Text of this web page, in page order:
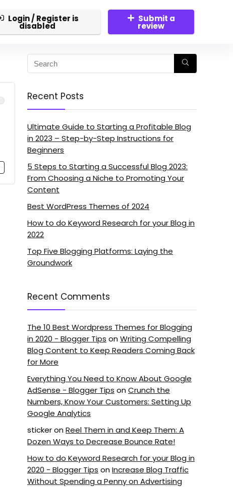
Login / Register is
disabled
Submit a
review
Recent Posts
Ultimate Guide to Starting a Profitable Blog
in 2023 – Step-by-Step Instructions for
Beginners
5 Steps to Starting a Successful Blog 2023:
From Choosing a Niche to Promoting Your
Content
Best WordPress Themes of 2024
How to do Keyword Research for your Blog in
2022
Top Five Blogging Platforms: Laying the
Groundwork
Recent Comments
The 10 Best Wordpress Themes for Blogging
in 2020 - Blogger Tips onWriting Compelling
Blog Content to Keep Readers Coming Back
for More
Everything You Need to Know About Google
AdSense - Blogger Tips onCrunch the
Numbers, Know Your Customers: Setting Up
Google Analytics
stickeronReel Them in and Keep Them: A
Dozen Ways to Decrease Bounce Rate!
How to do Keyword Research for your Blog in
2020 - Blogger Tips onIncrease Blog Traffic
Without Spending a Penny on Advertising